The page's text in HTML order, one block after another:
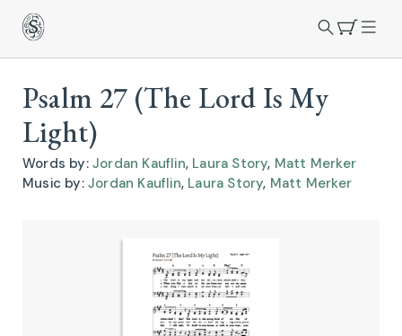
Psalm 27 (The Lord Is My
Light)
Words by: Jordan Kauflin, Laura Story, Matt Merker
Music by: Jordan Kauflin, Laura Story, Matt Merker